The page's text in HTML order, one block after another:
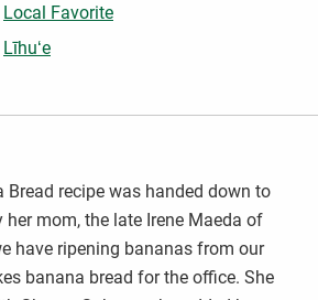
Local Favorite
Līhuʻe
Bread recipe was handed down to
her mom, the late Irene Maeda of
have ripening bananas from our
banana bread for the office. She